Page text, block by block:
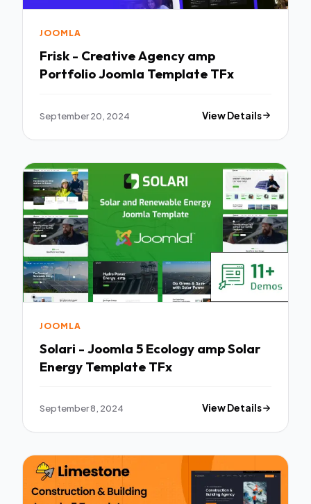
JOOMLA
Frisk - Creative Agency amp
Portfolio Joomla Template TFx
September 20, 2024 View Details
JOOMLA
Solari - Joomla 5 Ecology amp Solar
Energy Template TFx
September 8, 2024 View Details